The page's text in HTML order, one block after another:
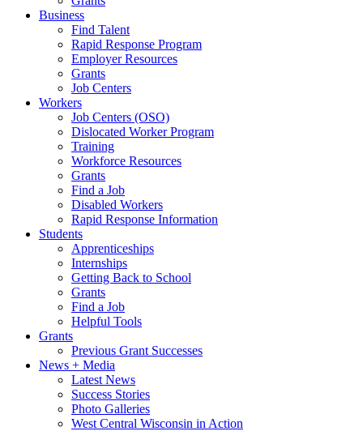
Business
Find Talent
Rapid Response Program
Employer Resources
Grants
Job Centers
Workers
Job Centers (OSO)
Dislocated Worker Program
Training
Workforce Resources
Grants
Find a Job
Disabled Workers
Rapid Response Information
Students
Apprenticeships
Internships
Getting Back to School
Grants
Find a Job
Helpful Tools
Grants
Previous Grant Successes
News + Media
Latest News
Success Stories
Photo Galleries
West Central Wisconsin in Action